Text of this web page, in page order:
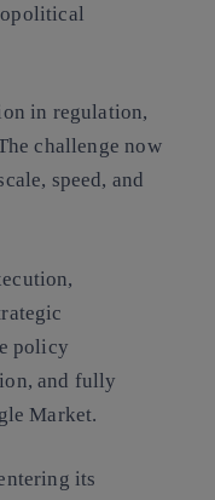
in regulation,
challenge now
speed, and
policy
and fully
Market.
its